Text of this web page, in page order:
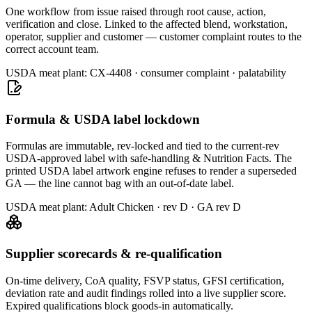
One workflow from issue raised through root cause, action,
verification and close. Linked to the affected blend, workstation,
operator, supplier and customer — customer complaint routes to the
correct account team.
USDA meat plant: CX-4408 · consumer complaint · palatability
Formula & USDA label lockdown
Formulas are immutable, rev-locked and tied to the current-rev
USDA-approved label with safe-handling & Nutrition Facts. The
printed USDA label artwork engine refuses to render a superseded
GA — the line cannot bag with an out-of-date label.
USDA meat plant: Adult Chicken · rev D · GA rev D
Supplier scorecards & re-qualification
On-time delivery, CoA quality, FSVP status, GFSI certification,
deviation rate and audit findings rolled into a live supplier score.
Expired qualifications block goods-in automatically.